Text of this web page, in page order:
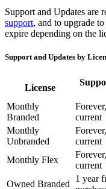
Support and Updates are
support, and to upgrade
expire depending on the
Support and Updates by
License
Monthly
Branded
current
Monthly
Unbranded
current
Monthly Flex
current
Owned Branded
1 year